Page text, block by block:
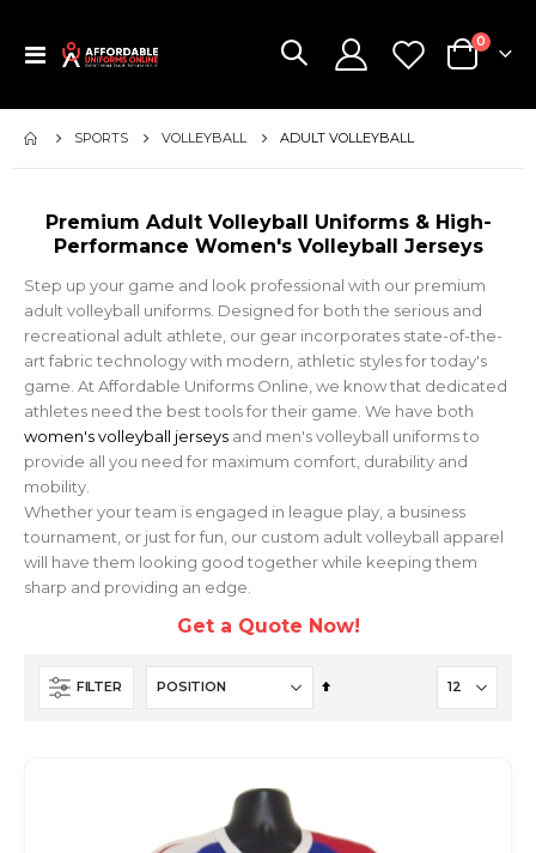
Toggle
Cart
0items
SPORTS VOLLEYBALL ADULT VOLLEYBALL
Premium Adult Volleyball Uniforms & High-
Performance Women's Volleyball Jerseys
Step up your game and look professional with our premium
adult volleyball uniforms. Designed for both the serious and
recreational adult athlete, our gear incorporates state-of-the-
art fabric technology with modern, athletic styles for today's
game. At Affordable Uniforms Online, we know that dedicated
athletes need the best tools for their game. We have both
women's volleyball jerseys and men's volleyball uniforms to
provide all you need for maximum comfort, durability and
mobility.
Whether your team is engaged in league play, a business
tournament, or just for fun, our custom adult volleyball apparel
will have them looking good together while keeping them
sharp and providing an edge.
Get a Quote Now!
FILTER
Set